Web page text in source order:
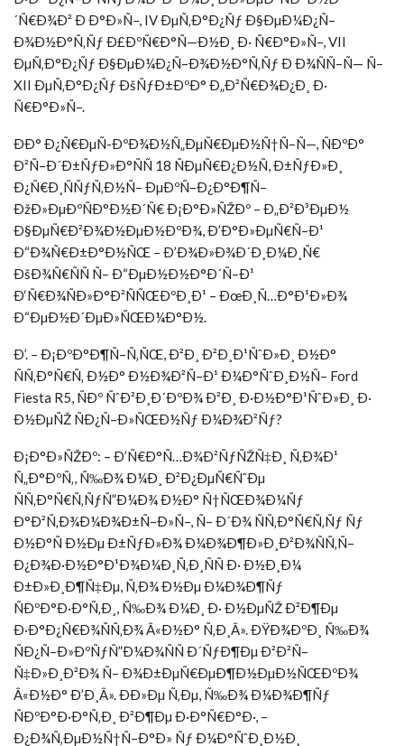
´Ñ€Ð¾Ð² Ð Ð°Ð»Ñ–, IV ÐµÑ‚Ð°Ð¿Ñƒ Ð§ÐµÐ¼Ð¿Ñ–
Ð¾Ð½Ð°Ñ‚Ñƒ Ð£ÐºÑ€Ð°Ñ—Ð½Ð¸ Ð· Ñ€Ð°Ð»Ñ–, VII
ÐµÑ‚Ð°Ð¿Ñƒ Ð§ÐµÐ¼Ð¿Ñ–Ð¾Ð½Ð°Ñ‚Ñƒ Ð Ð¾ÑÑ–Ñ— Ñ–
XII ÐµÑ‚Ð°Ð¿Ñƒ ÐšÑƒÐ±ÐºÐ° Ð„Ð²Ñ€Ð¾Ð¿Ð¸ Ð·
Ñ€Ð°Ð»Ñ–.
ÐÐ° Ð¿Ñ€ÐµÑ-ÐºÐ¾Ð½Ñ„ÐµÑ€ÐµÐ½Ñ†Ñ–Ñ—, ÑÐºÐ°
Ð²Ñ–Ð´Ð±ÑƒÐ»Ð°ÑÑ 18 ÑÐµÑ€Ð¿Ð½Ñ, Ð±ÑƒÐ»Ð¸
Ð¿Ñ€Ð¸ÑÑƒÑ‚Ð½Ñ– ÐµÐºÑ–Ð¿Ð°Ð¶Ñ–
ÐžÐ»ÐµÐºÑÐ°Ð½Ð´Ñ€ Ð¡Ð°Ð»ÑŽÐº – Ð„Ð²Ð³ÐµÐ½
Ð§ÐµÑ€Ð²Ð¾Ð½ÐµÐ½ÐºÐ¾, Ð’Ð°Ð»ÐµÑ€Ñ–Ð¹
Ð“Ð¾Ñ€Ð±Ð°Ð½ÑŒ – Ð’Ð¾Ð»Ð¾Ð´Ð¸Ð¼Ð¸Ñ€
ÐšÐ¾Ñ€ÑÑ Ñ– Ð“ÐµÐ½Ð½Ð°Ð´Ñ–Ð¹
Ð‘Ñ€Ð¾ÑÐ»Ð°Ð²ÑÑŒÐºÐ¸Ð¹ – ÐœÐ¸Ñ…Ð°Ð¹Ð»Ð¾
Ð“ÐµÐ½Ð´ÐµÐ»ÑŒÐ¼Ð°Ð½.
Ð’. – Ð¡ÐºÐ°Ð¶Ñ–Ñ‚ÑŒ, Ð²Ð¸ Ð²Ð¸Ð¹ÑˆÐ»Ð¸ Ð½Ð°
ÑÑ‚Ð°Ñ€Ñ‚ Ð½Ð° Ð½Ð¾Ð²Ñ–Ð¹ Ð¼Ð°ÑˆÐ¸Ð½Ñ– Ford
Fiesta R5, ÑÐº ÑˆÐ²Ð¸Ð´ÐºÐ¾ Ð²Ð¸ Ð·Ð½Ð°Ð¹ÑˆÐ»Ð¸ Ð·
Ð½ÐµÑŽ ÑÐ¿Ñ–Ð»ÑŒÐ½Ñƒ Ð¼Ð¾Ð²Ñƒ?
Ð¡Ð°Ð»ÑŽÐº: – Ð’Ñ€Ð°Ñ…Ð¾Ð²ÑƒÑŽÑ‡Ð¸ Ñ‚Ð¾Ð¹
Ñ„Ð°ÐºÑ‚, Ñ‰Ð¾ Ð¼Ð¸ Ð²Ð¿ÐµÑ€ÑˆÐµ
ÑÑ‚Ð°Ñ€Ñ‚ÑƒÑ”Ð¼Ð¾ Ð½Ð° Ñ†ÑŒÐ¾Ð¼Ñƒ
Ð°Ð²Ñ‚Ð¾Ð¼Ð¾Ð±Ñ–Ð»Ñ–, Ñ– Ð´Ð¾ ÑÑ‚Ð°Ñ€Ñ‚Ñƒ Ñƒ
Ð½Ð°Ñ Ð½Ðµ Ð±ÑƒÐ»Ð¾ Ð¼Ð¾Ð¶Ð»Ð¸Ð²Ð¾ÑÑ‚Ñ–
Ð¿Ð¾Ð·Ð½Ð°Ð¹Ð¾Ð¼Ð¸Ñ‚Ð¸ÑÑ Ð· Ð½Ð¸Ð¼
Ð±Ð»Ð¸Ð¶Ñ‡Ðµ, Ñ‚Ð¾ Ð½Ðµ Ð¼Ð¾Ð¶Ñƒ
ÑÐºÐ°Ð·Ð°Ñ‚Ð¸, Ñ‰Ð¾ Ð¼Ð¸ Ð· Ð½ÐµÑŽ Ð²Ð¶Ðµ
Ð·Ð°Ð¿Ñ€Ð¾ÑÑ‚Ð¾ Â«Ð½Ð° Ñ‚Ð¸Â». ÐŸÐ¾ÐºÐ¸ Ñ‰Ð¾
ÑÐ¿Ñ–Ð»ÐºÑƒÑ”Ð¼Ð¾ÑÑ Ð´ÑƒÐ¶Ðµ Ð²Ð²Ñ–
Ñ‡Ð»Ð¸Ð²Ð¾ Ñ– Ð¾Ð±ÐµÑ€ÐµÐ¶Ð½ÐµÐ½ÑŒÐºÐ¾
Â«Ð½Ð° Ð’Ð¸Â». ÐÐ»Ðµ Ñ‚Ðµ, Ñ‰Ð¾ Ð¼Ð¾Ð¶Ñƒ
ÑÐºÐ°Ð·Ð°Ñ‚Ð¸ Ð²Ð¶Ðµ Ð·Ð°Ñ€Ð°Ð·, –
Ð¿Ð¾Ñ‚ÐµÐ½Ñ†Ñ–Ð°Ð» Ñƒ Ð¼Ð°ÑˆÐ¸Ð½Ð¸